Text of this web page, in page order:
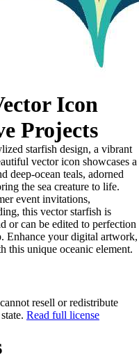
Icon
Projects
starfish design, a vibrant
vector icon showcases a
deep-ocean teals, adorned
the sea creature to life.
event invitations,
this vector starfish is
or can be edited to perfection
Enhance your digital artwork,
this unique oceanic element.
resell or redistribute
Read full license